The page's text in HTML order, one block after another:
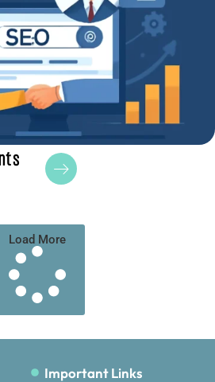
Load More
Important Links